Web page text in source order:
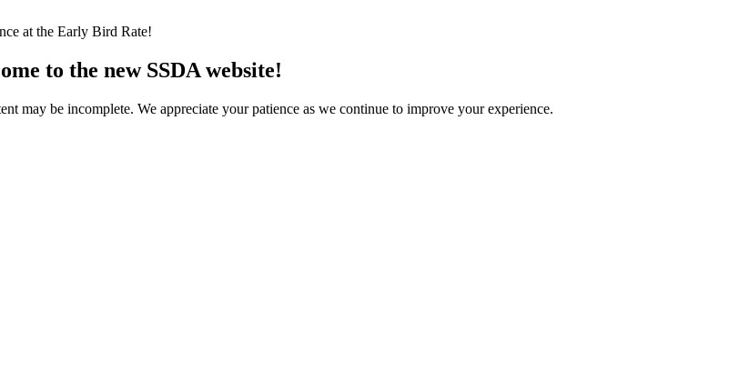
at the Early Bird Rate!
to the new SSDA website!
may be incomplete. We appreciate your patience as we continue to improve your experience.